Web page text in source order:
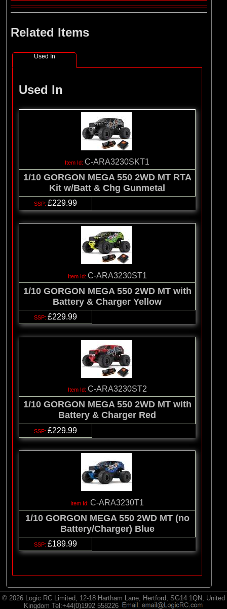
Related Items
Used In
Used In
C-ARA3230SKT1
1/10 GORGON MEGA 550 2WD MT RTA
Kit w/Batt & Chg Gunmetal
£229.99
C-ARA3230ST1
1/10 GORGON MEGA 550 2WD MT with
Battery & Charger Yellow
£229.99
C-ARA3230ST2
1/10 GORGON MEGA 550 2WD MT with
Battery & Charger Red
£229.99
C-ARA3230T1
1/10 GORGON MEGA 550 2WD MT (no
Battery/Charger) Blue
£189.99
© 2026 Logic RC Limited, 12-18 Hartham Lane, Hertford, SG14 1QN, United
Kingdom Tel:+44(0)1992 558226